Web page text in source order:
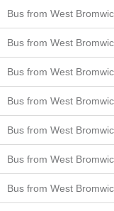
Bus from West
Bus from West
Bus from West
Bus from West
Bus from West
Bus from West
Bus from West